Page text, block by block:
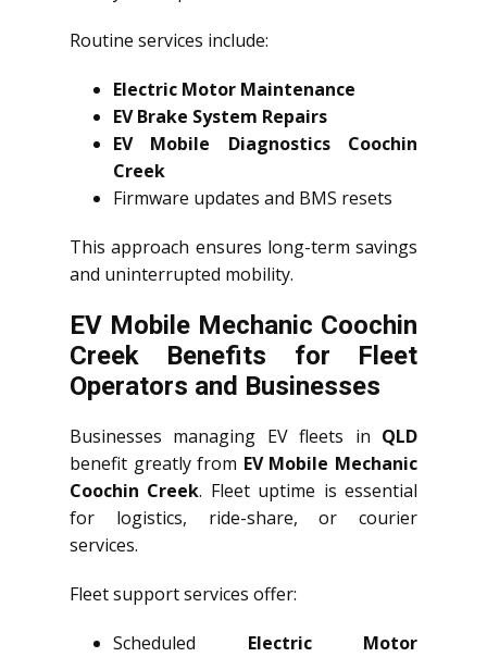
Routine services include:
Electric Motor Maintenance
EV Brake System Repairs
EV Mobile Diagnostics Coochin
Creek
Firmware updates and BMS resets
This approach ensures long-term savings
and uninterrupted mobility.
EV Mobile Mechanic Coochin
Creek Benefits for Fleet
Operators and Businesses
Businesses managing EV fleets in QLD
benefit greatly from EV Mobile Mechanic
Coochin Creek. Fleet uptime is essential
for logistics, ride-share, or courier
services.
Fleet support services offer:
Scheduled Electric Motor